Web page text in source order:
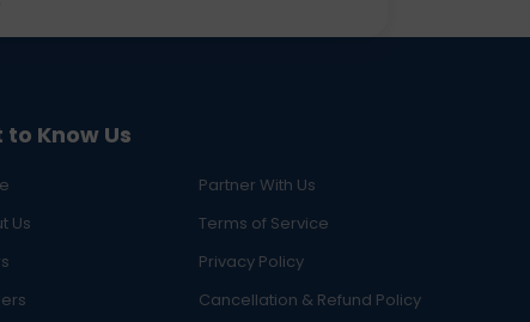
to Know Us
Partner With Us
Us
Terms of Service
Privacy Policy
Cancellation & Refund Policy